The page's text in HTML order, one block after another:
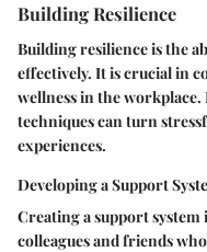
Building Resilience
Building resilience is the
effectively. It is crucial in
wellness in the
techniques can turn
experiences.
Developing a Support
Creating a support
colleagues and friends